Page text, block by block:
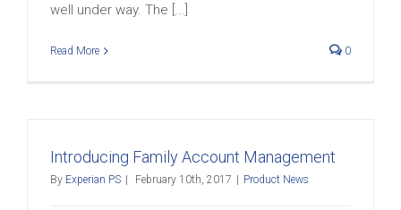
well under way. The [...]
Read More 0
Introducing Family Account Management
By Experian PS February 10th, 2017 Product News